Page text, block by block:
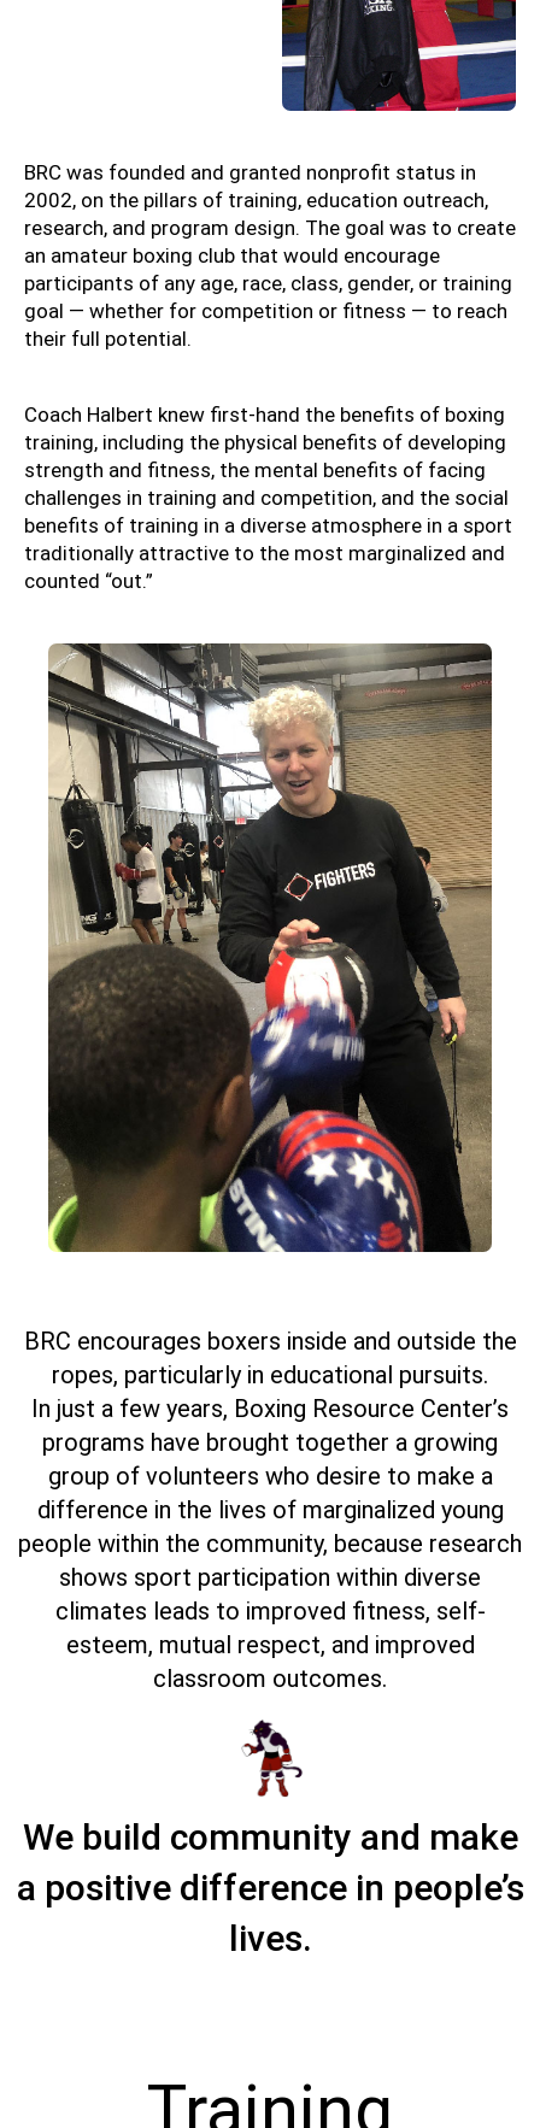
BRC was founded and granted nonprofit status in
2002, on the pillars of training, education outreach,
research, and program design. The goal was to create
an amateur boxing club that would encourage
participants of any age, race, class, gender, or training
goal — whether for competition or fitness — to reach
their full potential.
Coach Halbert knew first-hand the benefits of boxing
training, including the physical benefits of developing
strength and fitness, the mental benefits of facing
challenges in training and competition, and the social
benefits of training in a diverse atmosphere in a sport
traditionally attractive to the most marginalized and
counted “out.”
BRC encourages boxers inside and outside the
ropes, particularly in educational pursuits.
In just a few years, Boxing Resource Center’s
programs have brought together a growing
group of volunteers who desire to make a
difference in the lives of marginalized young
people within the community, because research
shows sport participation within diverse
climates leads to improved fitness, self-
esteem, mutual respect, and improved
classroom outcomes.
We build community and make
a positive difference in people’s
lives.
Training